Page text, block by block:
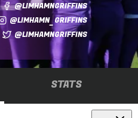
@LIMHAMNGRIFFINS
@LIMHAMN_GRIFFINS
@LIMHAMNGRIFFINS
STATS